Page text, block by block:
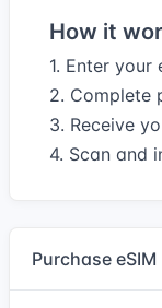
How it
1. Enter
2. Complete
3. Receive
4. Scan and
Purchase eSIM